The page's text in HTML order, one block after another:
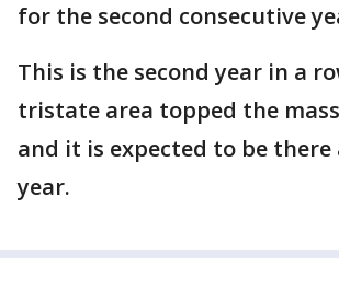
for the second consecutive
This is the second year in a
tristate area topped the
and it is expected to be there
year.